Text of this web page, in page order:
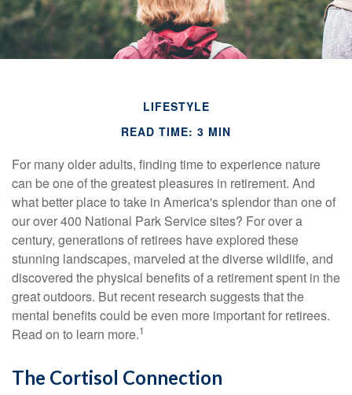
LIFESTYLE
READ TIME: 3 MIN
For many older adults, finding time to experience nature
can be one of the greatest pleasures in retirement. And
what better place to take in America's splendor than one of
our over 400 National Park Service sites? For over a
century, generations of retirees have explored these
stunning landscapes, marveled at the diverse wildlife, and
discovered the physical benefits of a retirement spent in the
great outdoors. But recent research suggests that the
mental benefits could be even more important for retirees.
Read on to learn more.1
The Cortisol Connection